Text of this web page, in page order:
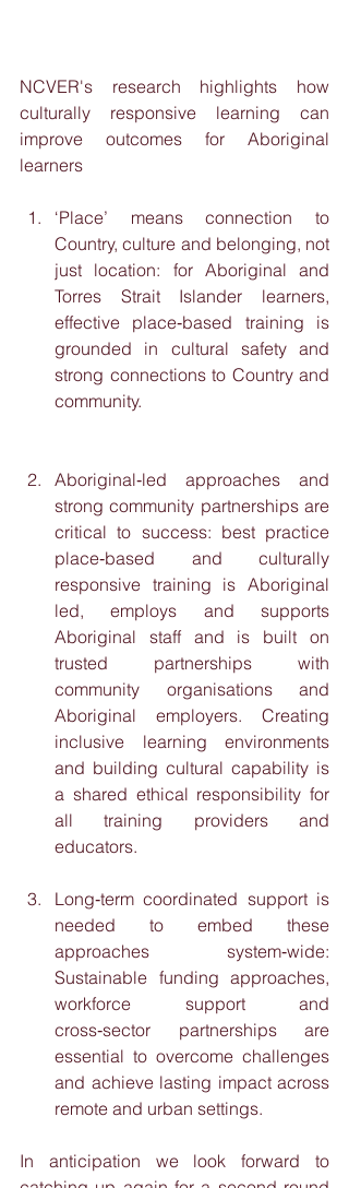
NCVER's research highlights how
culturally responsive learning can
improve outcomes for Aboriginal
learners
‘Place’ means connection to
Country, culture and belonging, not
just location: for Aboriginal and
Torres Strait Islander learners,
effective place‑based training is
grounded in cultural safety and
strong connections to Country and
community.
Aboriginal‑led approaches and
strong community partnerships are
critical to success: best practice
place‑based and culturally
responsive training is Aboriginal
led, employs and supports
Aboriginal staff and is built on
trusted partnerships with
community organisations and
Aboriginal employers. Creating
inclusive learning environments
and building cultural capability is
a shared ethical responsibility for
all training providers and
educators.
Long‑term coordinated support is
needed to embed these
approaches system‑wide:
Sustainable funding approaches,
workforce support and
cross‑sector partnerships are
essential to overcome challenges
and achieve lasting impact across
remote and urban settings.
In anticipation we look forward to